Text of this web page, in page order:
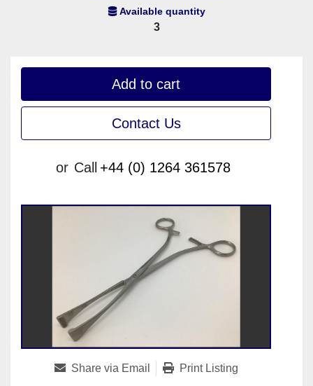
Available quantity
3
Add to cart
Contact Us
or Call +44 (0) 1264 361578
Share via Email Print Listing